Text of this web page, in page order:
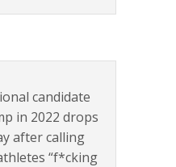
candidate
in 2022 drops
after calling
“f*cking